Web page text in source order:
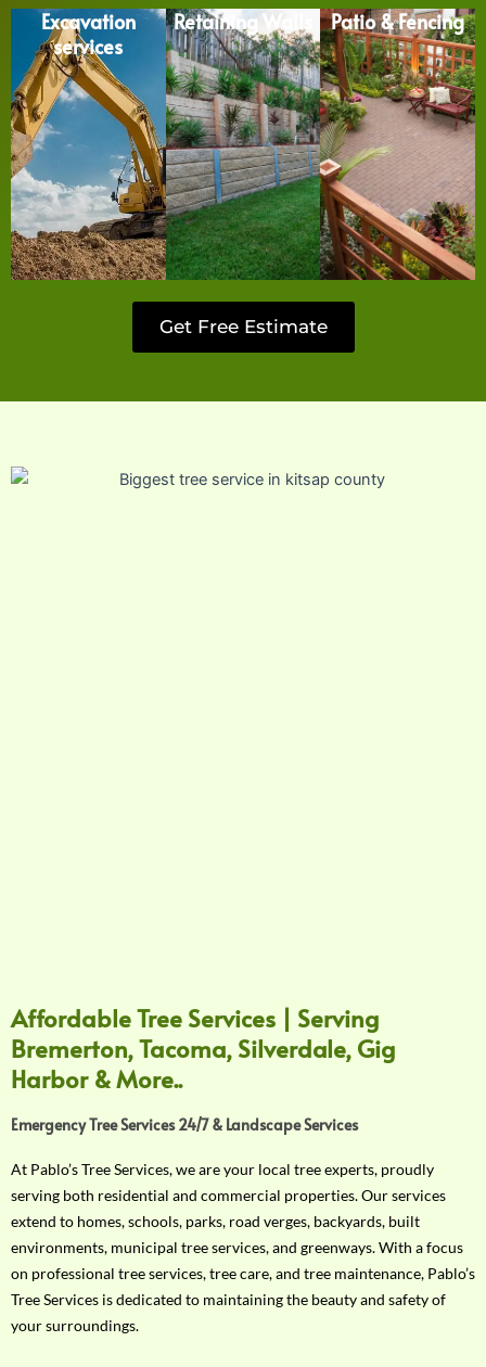
Excavation
services
Retaining Walls Patio & Fencing
Get Free Estimate
Affordable Tree Services | Serving
Bremerton, Tacoma, Silverdale, Gig
Harbor & More..
Emergency Tree Services 24/7 & Landscape Services
At Pablo’s Tree Services, we are your local tree experts, proudly
serving both residential and commercial properties. Our services
extend to homes, schools, parks, road verges, backyards, built
environments, municipal tree services, and greenways. With a focus
on professional tree services, tree care, and tree maintenance, Pablo’s
Tree Services is dedicated to maintaining the beauty and safety of
your surroundings.